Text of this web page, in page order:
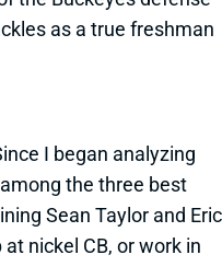
as a true freshman
I began analyzing
the three best
Sean Taylor and Eric
nickel CB, or work in